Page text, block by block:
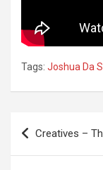
Tags: Joshua Da
Post
navigation
Creatives –